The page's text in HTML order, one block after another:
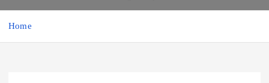
c
Home